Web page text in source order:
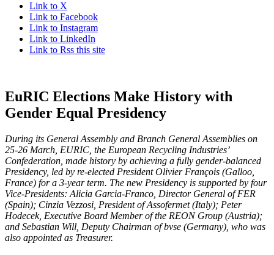
Link to X
Link to Facebook
Link to Instagram
Link to LinkedIn
Link to Rss this site
EuRIC Elections Make History with
Gender Equal Presidency
During its General Assembly and Branch General Assemblies on
25-26 March, EURIC, the European Recycling Industries’
Confederation, made history by achieving a fully gender-balanced
Presidency, led by re-elected President Olivier François (Galloo,
France) for a 3-year term. The new Presidency is supported by four
Vice-Presidents: Alicia Garcia-Franco, Director General of FER
(Spain); Cinzia Vezzosi, President of Assofermet (Italy); Peter
Hodecek, Executive Board Member of the REON Group (Austria);
and Sebastian Will, Deputy Chairman of bvse (Germany), who was
also appointed as Treasurer.